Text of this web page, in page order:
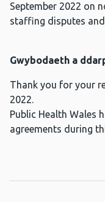
September 2022 on
staffing disputes
Gwybodaeth a
Thank you for your
2022.
Public Health Wales
agreements during